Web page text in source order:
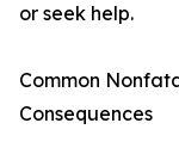
or seek help.
Common
Consequences